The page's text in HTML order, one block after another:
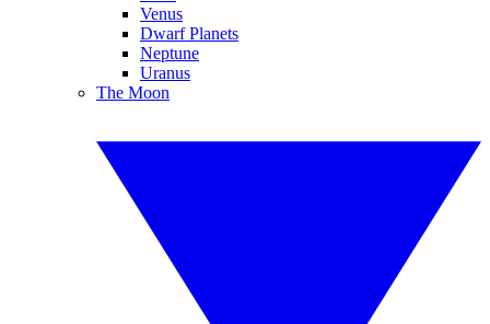
Venus
Dwarf Planets
Neptune
Uranus
The Moon